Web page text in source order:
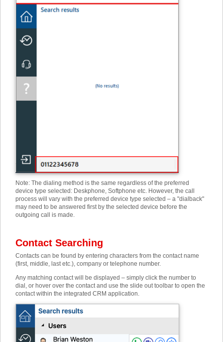
Note: The dialing method is the same regardless of the preferred
device type selected: Deskphone, Softphone etc. However, the call
process will vary with the preferred device type selected – a "dialback"
may need to be answered first by the selected device before the
outgoing call is made.
Contact Searching
Contacts can be found by entering characters from the contact name
(first, middle, last etc.), company or telephone number.
Any matching contact will be displayed – simply click the number to
dial, or hover over the contact and use the slide out toolbar to open the
contact within the integrated CRM application.